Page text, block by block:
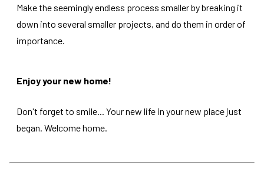
Make the seemingly endless process smaller by breaking it
down into several smaller projects, and do them in order of
importance.
Enjoy your new home!
Don't forget to smile... Your new life in your new place just
began. Welcome home.